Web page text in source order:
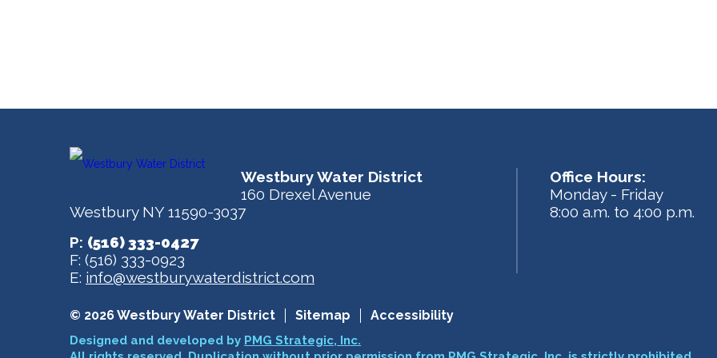
Westbury Water District
160 Drexel Avenue
Westbury NY 11590-3037
P: (516) 333-0427
F: (516) 333-0923
E: info@westburywaterdistrict.com
Office Hours:
Monday - Friday
8:00 a.m. to 4:00 p.m.
© 2026 Westbury Water District Sitemap Accessibility
Designed and developed by PMG Strategic, Inc.